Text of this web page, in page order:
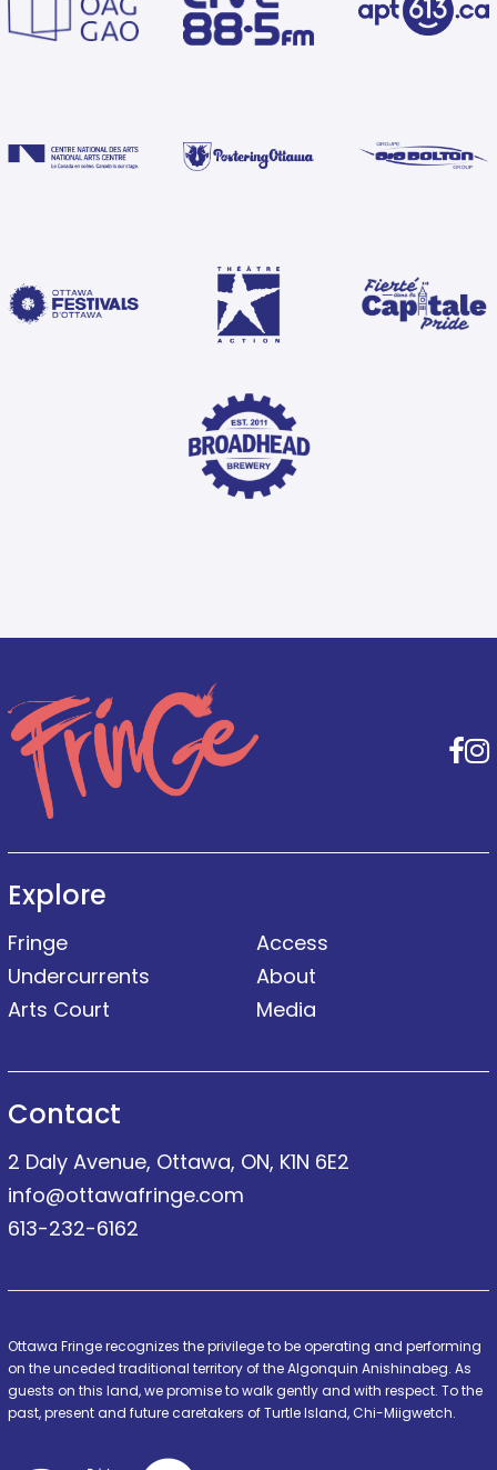
Explore
Fringe
Undercurrents
Arts Court
Access
About
Media
Contact
2 Daly Avenue, Ottawa, ON, K1N 6E2
info@ottawafringe.com
613-232-6162
Ottawa Fringe recognizes the privilege to be operating and performing
on the unceded traditional territory of the Algonquin Anishinabeg. As
guests on this land, we promise to walk gently and with respect. To the
past, present and future caretakers of Turtle Island, Chi-Miigwetch.